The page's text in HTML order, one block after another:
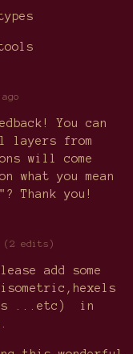
You can
layers from
will come
what you mean
Thank you!
(2 edits)
add some
...etc) in